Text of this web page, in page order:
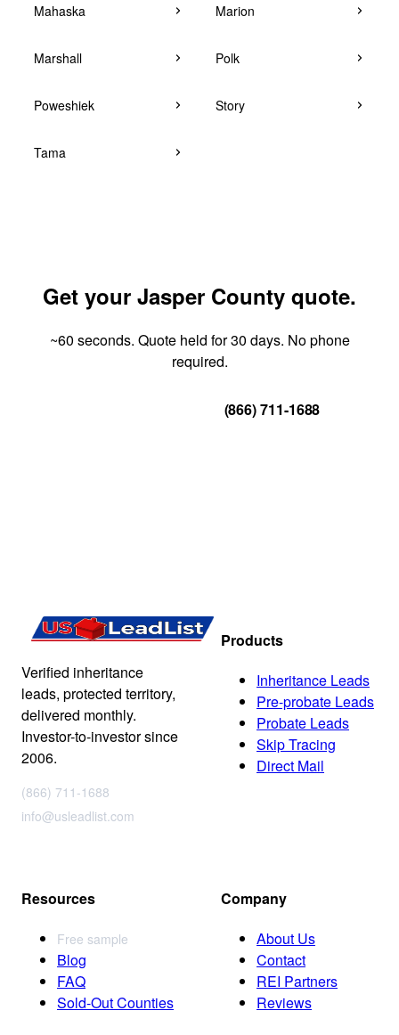
Mahaska Marion
Marshall Polk
Poweshiek Story
Tama
Get your Jasper County quote.
~60 seconds. Quote held for 30 days. No phone
required.
(866) 711-1688
Verified inheritance
leads, protected territory,
delivered monthly.
Investor-to-investor since
2006.
(866) 711-1688
info@usleadlist.com
Products
Inheritance Leads
Pre-probate Leads
Probate Leads
Skip Tracing
Direct Mail
Resources
Free sample
Blog
FAQ
Sold-Out Counties
Company
About Us
Contact
REI Partners
Reviews